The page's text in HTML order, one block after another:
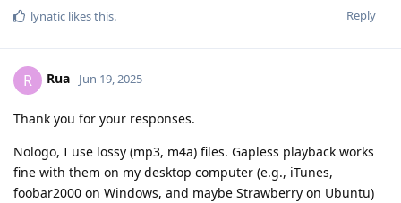
Reply
lynatic likes this.
R Rua Jun 19, 2025
Thank you for your responses.
Nologo, I use lossy (mp3, m4a) files. Gapless playback works
fine with them on my desktop computer (e.g., iTunes,
foobar2000 on Windows, and maybe Strawberry on Ubuntu)